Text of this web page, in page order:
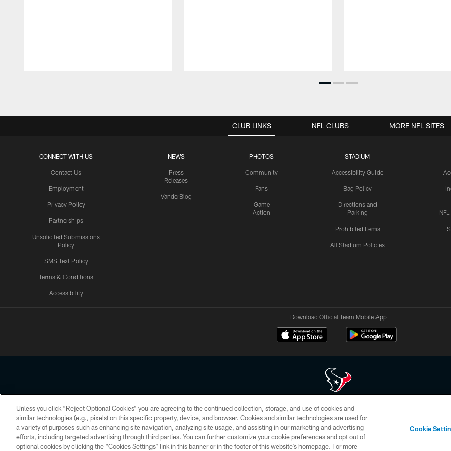
CLUB LINKS
CONNECT WITH US
Contact Us
Employment
Privacy Policy
Partnerships
Unsolicited Submissions
Policy
SMS Text Policy
Terms & Conditions
Accessibility
NEWS
Press
Releases
VanderBlog
PHOTOS
Community
Fans
Game
Action
STADIUM
Accessibility Guide
Bag Policy
Directions and
Parking
Prohibited Items
All Stadium Policies
NFL CLUBS MORE NFL SITES
Download Official Team Mobile App
Copyright © 2026 Houston Texans. All rights reserved. No portion of HoustonTexans.com may be duplicated, redistributed or manipulated in any form. By
HoustonTexans.com Privacy Policy, Code of Conduct, and Terms and Conditions.
PRIVACY POLICY ACCESSIBILITY CONTACT US AD CHOICES YOUR PRIVACY CHOICES
Unless you click “Reject Optional Cookies” you are agreeing to the continued collection, storage, and use of cookies and
similar technologies (e.g., pixels) on this specific property, device, and browser. Cookies and similar technologies are used for
a variety of purposes such as enhancing site navigation, analyzing site usage, and assisting in our marketing and advertising
efforts, including targeted advertising through third parties. You can further customize your cookie preferences and opt out of
optional cookies by clicking the “Cookies Settings” link in this banner or in the footer of this website’s homepage. For more
Cookie